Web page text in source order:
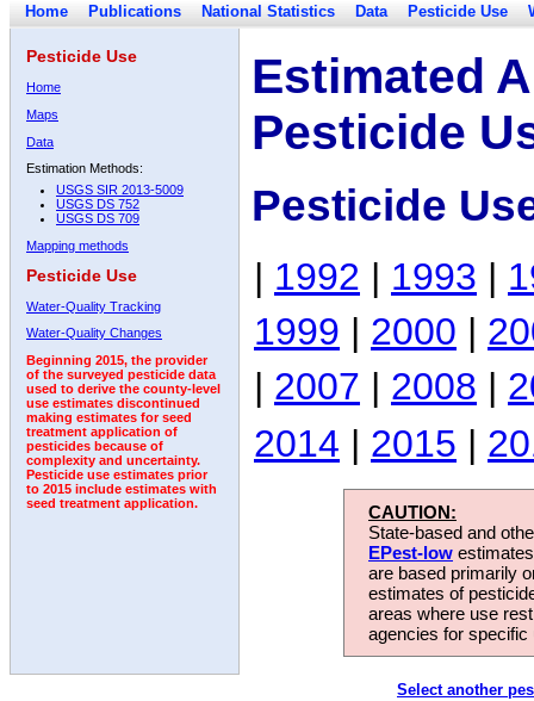
Home Publications National Statistics Data Pesticide Use
Pesticide Use
Home
Maps
Data
Estimation Methods:
USGS SIR 2013-5009
USGS DS 752
USGS DS 709
Mapping methods
Pesticide Use
Water-Quality Tracking
Water-Quality Changes
Beginning 2015, the provider
of the surveyed pesticide data
used to derive the county-level
use estimates discontinued
making estimates for seed
treatment application of
pesticides because of
complexity and uncertainty.
Pesticide use estimates prior
to 2015 include estimates with
seed treatment application.
Estimated
Pesticide
Pesticide
| 1992 | 1993 |
1999 | 2000 |
| 2007 | 2008 |
2014 | 2015 |
CAUTION:
State-based and
EPest-low
are based primarily
estimates of
areas where use
agencies for
Select another